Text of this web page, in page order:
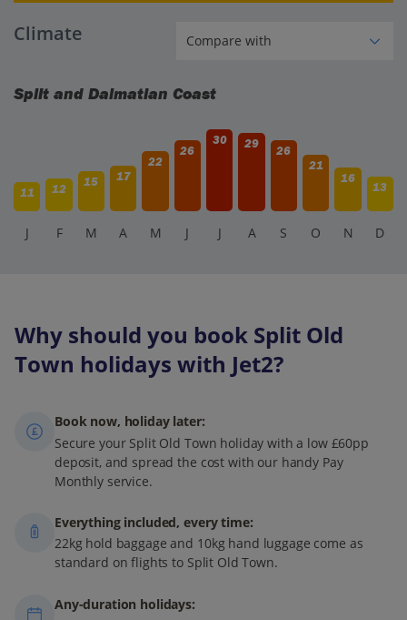
Climate
Split and Dalmatian Coast
11 12
15 17
22
26
30 29
26
21
16
13
J F M A M J J A S O N D
Why should you book Split Old
Town holidays with Jet2?
Book now, holiday later:
Secure your Split Old Town holiday with a low £60pp
deposit, and spread the cost with our handy Pay
Monthly service.
Everything included, every time:
22kg hold baggage and 10kg hand luggage come as
standard on flights to Split Old Town.
Any-duration holidays: